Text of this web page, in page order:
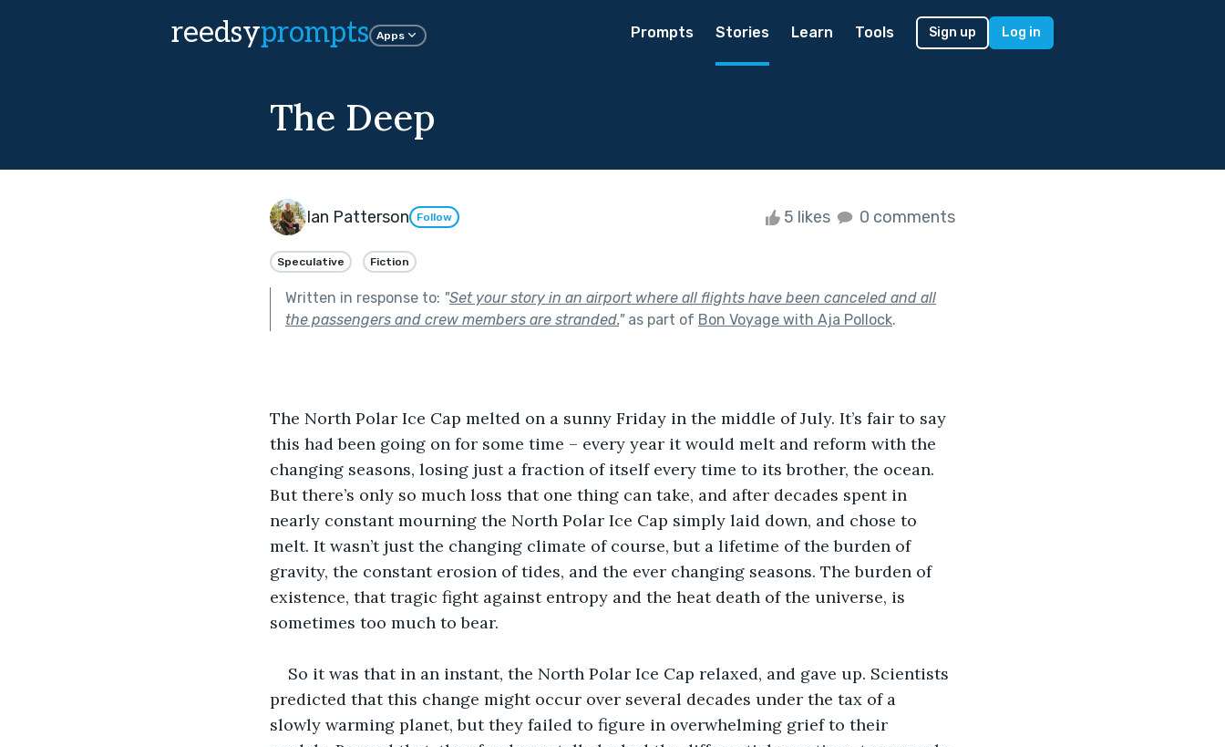
reedsyprompts Apps Prompts Stories Learn Tools Sign up Log in
The Deep
Ian Patterson Follow 5 likes 0 comments
Speculative Fiction
Written in response to: "Set your story in an airport where all flights have been canceled and all
the passengers and crew members are stranded."as part of Bon Voyage with Aja Pollock.
The North Polar Ice Cap melted on a sunny Friday in the middle of July. It’s fair to say
this had been going on for some time – every year it would melt and reform with the
changing seasons, losing just a fraction of itself every time to its brother, the ocean.
But there’s only so much loss that one thing can take, and after decades spent in
nearly constant mourning the North Polar Ice Cap simply laid down, and chose to
melt. It wasn’t just the changing climate of course, but a lifetime of the burden of
gravity, the constant erosion of tides, and the ever changing seasons. The burden of
existence, that tragic fight against entropy and the heat death of the universe, is
sometimes too much to bear.
So it was that in an instant, the North Polar Ice Cap relaxed, and gave up. Scientists
predicted that this change might occur over several decades under the tax of a
slowly warming planet, but they failed to figure in overwhelming grief to their